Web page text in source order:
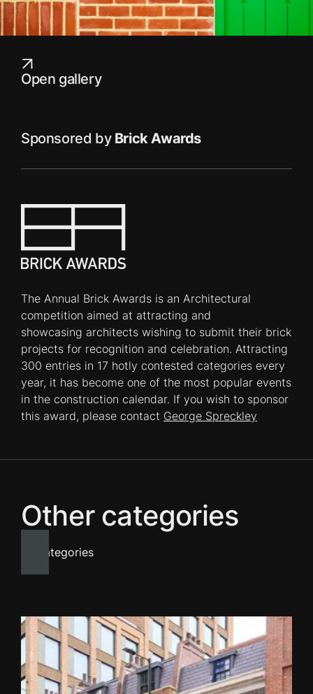
Open gallery
Sponsored by Brick Awards
The Annual Brick Awards is an Architectural
competition aimed at attracting and
showcasing architects wishing to submit their brick
projects for recognition and celebration. Attracting
300 entries in 17 hotly contested categories every
year, it has become one of the most popular events
in the construction calendar. If you wish to sponsor
this award, please contact George Spreckley
Other categories
All categories